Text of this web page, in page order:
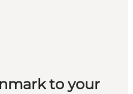
to your